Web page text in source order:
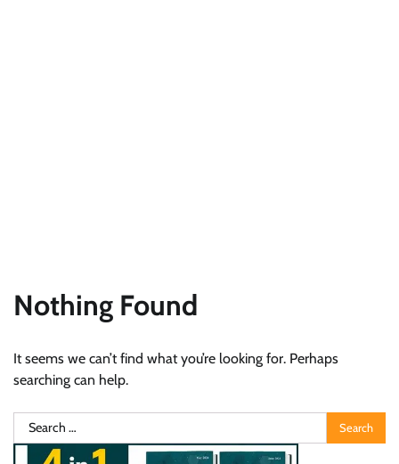
Nothing Found
It seems we can’t find what you’re looking for. Perhaps
searching can help.
Search
for: